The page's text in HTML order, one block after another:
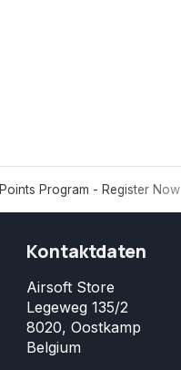
Program - Register Now
Kontaktdaten
Airsoft Store
Legeweg 135/2
8020, Oostkamp
Belgium